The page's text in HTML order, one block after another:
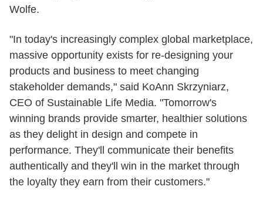
Wolfe.
"In today's increasingly complex global marketplace,
massive opportunity exists for re-designing your
products and business to meet changing
stakeholder demands," said KoAnn Skrzyniarz,
CEO of Sustainable Life Media. "Tomorrow's
winning brands provide smarter, healthier solutions
as they delight in design and compete in
performance. They'll communicate their benefits
authentically and they'll win in the market through
the loyalty they earn from their customers."